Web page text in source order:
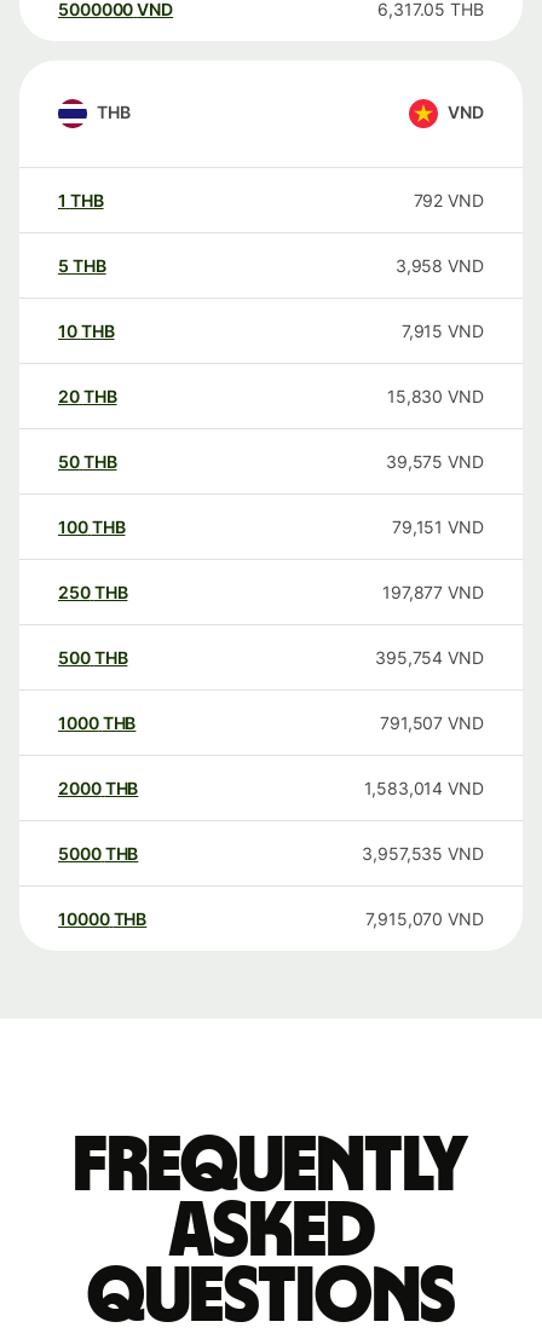
5000000VND 6,317.05 THB
THB VND
1 THB 792 VND
5 THB 3,958 VND
10THB 7,915 VND
20THB 15,830 VND
50THB 39,575 VND
100THB 79,151 VND
250THB 197,877 VND
500THB 395,754 VND
1000THB 791,507 VND
2000THB 1,583,014 VND
5000THB 3,957,535 VND
10000 THB 7,915,070 VND
Frequently
asked
questions